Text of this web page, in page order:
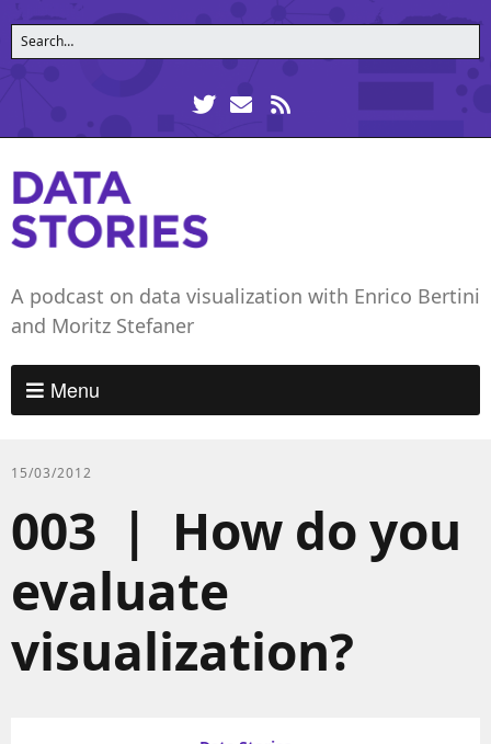
A podcast on data visualization with Enrico Bertini
and Moritz Stefaner
Menu
15/03/2012
003 | How do you
evaluate
visualization?